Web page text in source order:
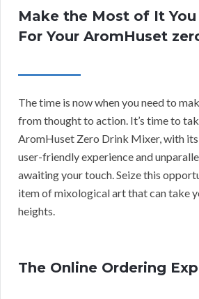
Make the Most of It You
For Your AromHuset
The time is now when you need to
from thought to action. It’s time to
AromHuset Zero Drink Mixer, with
user-friendly experience and
awaiting your touch. Seize this
item of mixological art that can take
heights.
The Online Ordering